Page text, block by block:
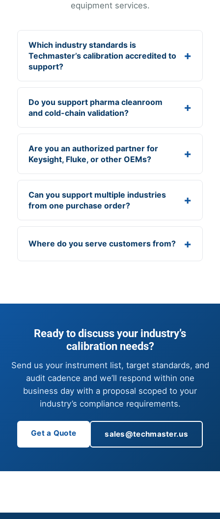
equipment services.
Which industry standards is
Techmaster’s calibration accredited to
support?
Do you support pharma cleanroom
and cold-chain validation?
Are you an authorized partner for
Keysight, Fluke, or other OEMs?
Can you support multiple industries
from one purchase order?
Where do you serve customers from?
Ready to discuss your industry’s
calibration needs?
Send us your instrument list, target standards, and
audit cadence and we’ll respond within one
business day with a proposal scoped to your
industry’s compliance requirements.
Get a Quote sales@techmaster.us